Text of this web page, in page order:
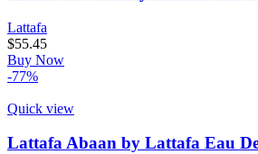
Lattafa
$55.45
Buy Now
-77%
Quick view
Lattafa Abaan by Lattafa Eau